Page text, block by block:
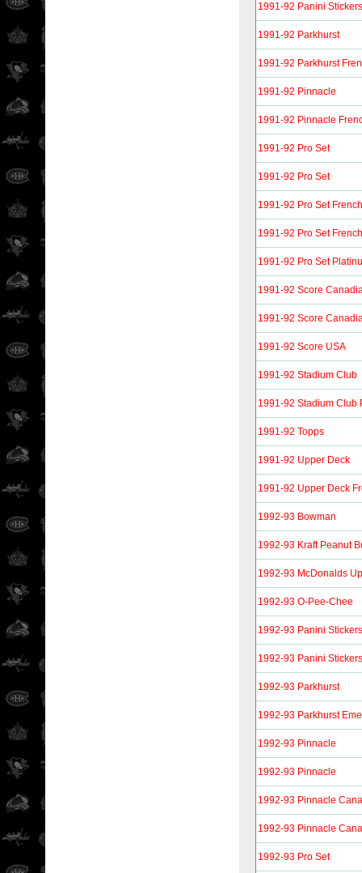
1991-92 Panini Stickers
1991-92 Parkhurst
1991-92 Parkhurst
1991-92 Pinnacle
1991-92 Pinnacle
1991-92 Pro Set
1991-92 Pro Set
1991-92 Pro Set French
1991-92 Pro Set French
1991-92 Pro Set
1991-92 Score
1991-92 Score
1991-92 Score USA
1991-92 Stadium Club
1991-92 Stadium Club
1991-92 Topps
1991-92 Upper Deck
1991-92 Upper Deck
1992-93 Bowman
1992-93 Kraft Peanut
1992-93 McDonalds
1992-93 O-Pee-Chee
1992-93 Panini Stickers
1992-93 Panini
1992-93 Parkhurst
1992-93 Parkhurst
1992-93 Pinnacle
1992-93 Pinnacle
1992-93 Pinnacle
1992-93 Pinnacle
1992-93 Pro Set